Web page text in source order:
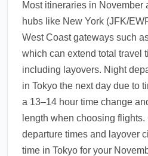
Most itineraries in November
hubs like New York (JFK/
West Coast gateways such
which can extend total travel
including layovers. Night
in Tokyo the next day due to
a 13–14 hour time change
length when choosing
departure times and layover
time in Tokyo for your